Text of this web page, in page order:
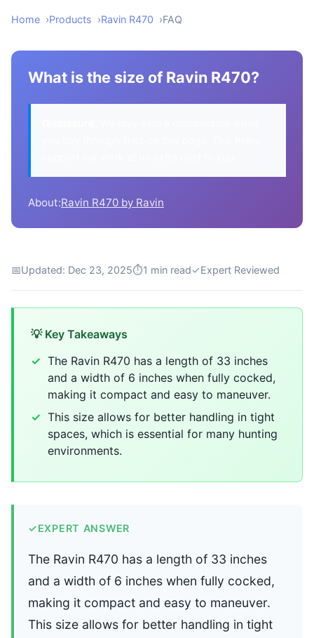
Home Products Ravin R470 FAQ
What is the size of Ravin R470?
About:Ravin R470 by Ravin
📅Updated: Dec 23, 2025⏱1 min read✓Expert Reviewed
💡 Key Takeaways
The Ravin R470 has a length of 33 inches
and a width of 6 inches when fully cocked,
making it compact and easy to maneuver.
This size allows for better handling in tight
spaces, which is essential for many hunting
environments.
✓EXPERT ANSWER
The Ravin R470 has a length of 33 inches
and a width of 6 inches when fully cocked,
making it compact and easy to maneuver.
This size allows for better handling in tight